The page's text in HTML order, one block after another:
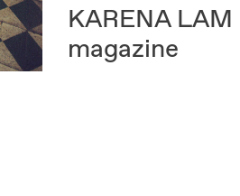
KARENA LAM
magazine